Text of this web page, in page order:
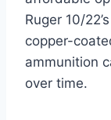
Ruger 10/
copper-
ammunition
over time.